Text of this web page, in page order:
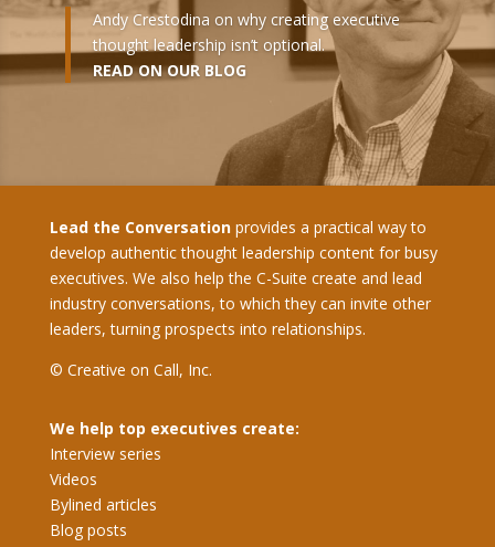
Andy Crestodina on why creating executive
thought leadership isn’t optional.
READ ON OUR BLOG
Lead the Conversationprovides a practical way to
develop authentic thought leadership content for busy
executives. We also help the C-Suite create and lead
industry conversations, to which they can invite other
leaders, turning prospects into relationships.
© Creative on Call, Inc.
We help top executives create:
Interview series
Videos
Bylined articles
Blog posts